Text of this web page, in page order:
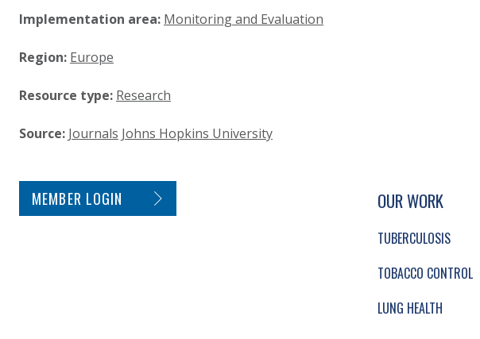
Implementation area: Monitoring and Evaluation
Region: Europe
Resource type: Research
Source: Journals Johns Hopkins University
SITE FOOTER. INCLUDES: NEWSLETTER SIGNUP, SOCIAL
SIMPLIFIED SITEMAP
OUR WORK
TUBERCULOSIS
TOBACCO CONTROL
LUNG HEALTH
MEMBER LOGIN